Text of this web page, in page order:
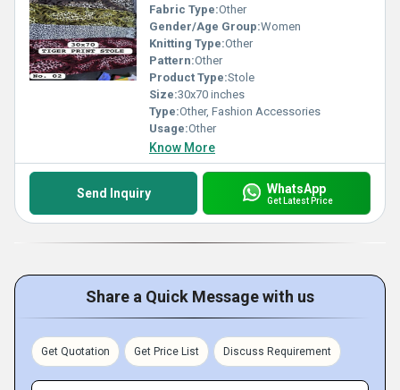
Fabric Type:Other
Gender/Age Group:Women
Knitting Type:Other
Pattern:Other
Product Type:Stole
Size:30x70 inches
Type:Other, Fashion Accessories
Usage:Other
Know More
Send Inquiry WhatsApp
Get Latest Price
Share a Quick Message with us
Get Quotation Get Price List Discuss Requirement